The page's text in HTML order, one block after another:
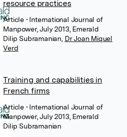
resource practices
Article • International Journal of
Manpower, July 2013, Emerald
Dilip Subramanian Dr Joan Miquel
Verd
Training and capabilities in
French firms
Article • International Journal of
Manpower, July 2013, Emerald
Dilip Subramanian